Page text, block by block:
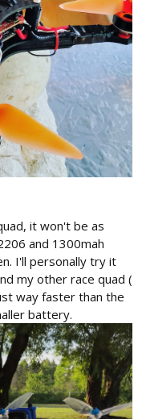
it won't be as
and 1300mah
I'll personally try it
my other race quad (
way faster than the
battery.